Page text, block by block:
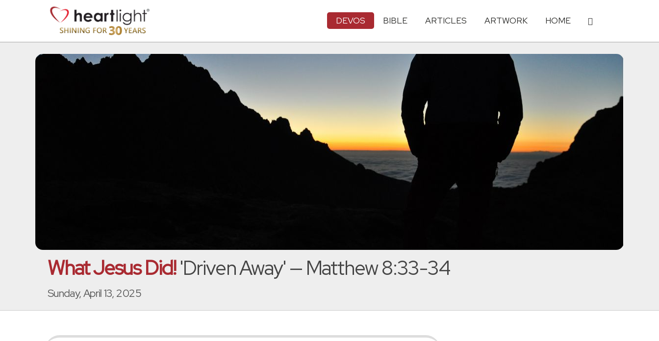
DEVOS BIBLE ARTICLES ARTWORK HOME
What Jesus Did!'Driven Away' — Matthew 8:33-34
Sunday, April 13, 2025